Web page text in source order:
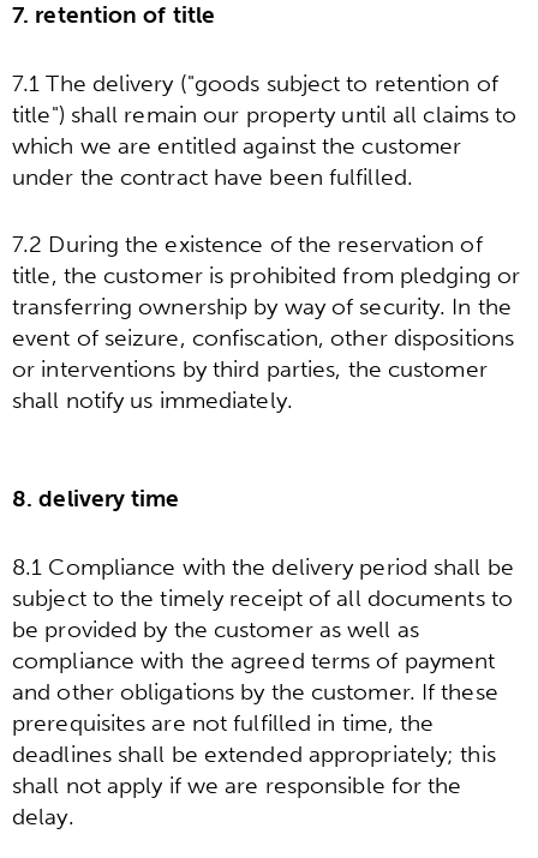
7. retention of title
7.1 The delivery ("goods subject to retention of
title") shall remain our property until all claims to
which we are entitled against the customer
under the contract have been fulfilled.
7.2 During the existence of the reservation of
title, the customer is prohibited from pledging or
transferring ownership by way of security. In the
event of seizure, confiscation, other dispositions
or interventions by third parties, the customer
shall notify us immediately.
8. delivery time
8.1 Compliance with the delivery period shall be
subject to the timely receipt of all documents to
be provided by the customer as well as
compliance with the agreed terms of payment
and other obligations by the customer. If these
prerequisites are not fulfilled in time, the
deadlines shall be extended appropriately; this
shall not apply if we are responsible for the
delay.